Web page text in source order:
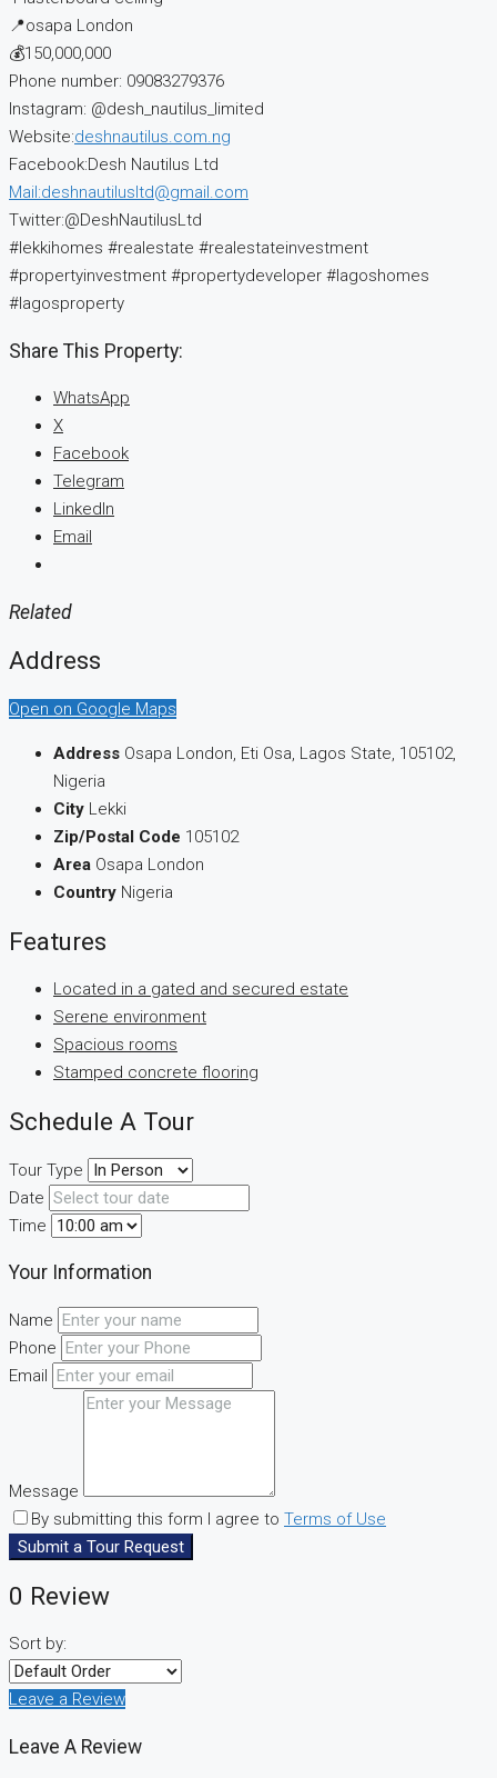
📍osapa London
💰150,000,000
Phone number: 09083279376
Instagram: @desh_nautilus_limited
Website:deshnautilus.com.ng
Facebook:Desh Nautilus Ltd
Mail:deshnautilusltd@gmail.com
Twitter:@DeshNautilusLtd
#lekkihomes #realestate #realestateinvestment
#propertyinvestment #propertydeveloper #lagoshomes
#lagosproperty
Share This Property:
WhatsApp
X
Facebook
Telegram
LinkedIn
Email
Related
Address
Open on Google Maps
Address Osapa London, Eti Osa, Lagos State, 105102,
Nigeria
City Lekki
Zip/Postal Code 105102
Area Osapa London
Country Nigeria
Features
Located in a gated and secured estate
Serene environment
Spacious rooms
Stamped concrete flooring
Schedule A Tour
Tour Type
Date
Time
Your Information
Name
Phone
Email
Message
By submitting this form I agree to Terms of Use
Submit a Tour Request
0 Review
Sort by:
Leave a Review
Leave A Review